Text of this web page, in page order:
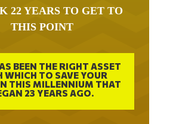
22 YEARS TO GET TO
THIS POINT
BEEN THE RIGHT ASSET
WHICH TO SAVE YOUR
THIS MILLENNIUM THAT
23 YEARS AGO.